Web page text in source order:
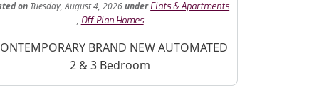
on Tuesday, August 4, 2026under Flats & Apartments
, Off-Plan Homes
DescriptionBRAND NEW AUTOMATED
2 & 3 Bedroom